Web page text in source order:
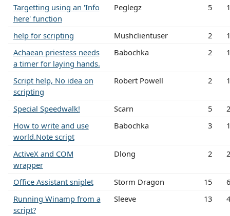
Targetting using an 'Info
here' function
Peglegz 5
help for scripting Mushclientuser 2
Achaean priestess needs
a timer for laying hands.
Babochka 2
Script help, No idea on
scripting
Robert Powell 2
Special Speedwalk! Scarn 5
How to write and use
world.Note script
Babochka 3
ActiveX and COM
wrapper
Dlong 2
Office Assistant sniplet Storm Dragon 15
Running Winamp from a
script?
Sleeve 13